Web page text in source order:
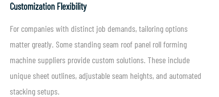
Customization Flexibility
For companies with distinct job demands, tailoring options
matter greatly. Some standing seam roof panel roll forming
machine suppliers provide custom solutions. These include
unique sheet outlines, adjustable seam heights, and automated
stacking setups.